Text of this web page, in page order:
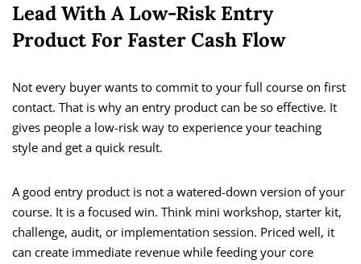
Lead With A Low-Risk Entry
Product For Faster Cash Flow
Not every buyer wants to commit to your full course on first
contact. That is why an entry product can be so effective. It
gives people a low-risk way to experience your teaching
style and get a quick result.
A good entry product is not a watered-down version of your
course. It is a focused win. Think mini workshop, starter kit,
challenge, audit, or implementation session. Priced well, it
can create immediate revenue while feeding your core